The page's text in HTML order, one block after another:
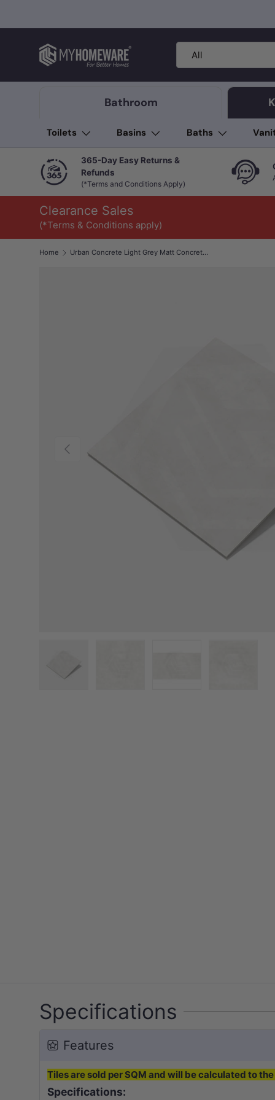
Search
Product type
All
Bathroom
Toilets Basins Baths
365-Day Easy Returns &
Refunds
(*Terms and Conditions Apply)
Clearance Sales
(*Terms & Conditions apply)
Home Urban Concrete Light Grey Matt Concrete Look 300/600mm Tile
Previous
Specifications
Features
Tiles are sold per SQM and will be calculated to
Specifications: